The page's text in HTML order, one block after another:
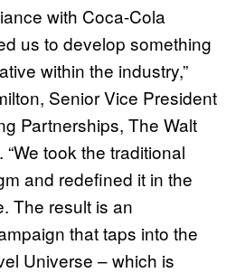
with Coca-Cola
us to develop something
within the industry,”
Senior Vice President
Partnerships, The Walt
took the traditional
and redefined it in the
The result is an
that taps into the
Universe – which is